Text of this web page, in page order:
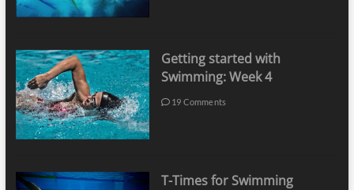
Getting started with
Swimming: Week 4
19 Comments
T-Times for Swimming